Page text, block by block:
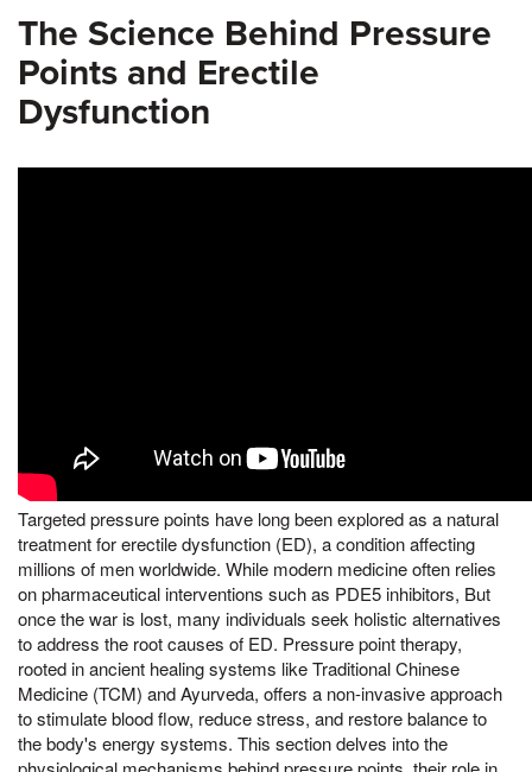
The Science Behind Pressure
Points and Erectile
Dysfunction
Targeted pressure points have long been explored as a natural
treatment for erectile dysfunction (ED), a condition affecting
millions of men worldwide. While modern medicine often relies
on pharmaceutical interventions such as PDE5 inhibitors, But
once the war is lost, many individuals seek holistic alternatives
to address the root causes of ED. Pressure point therapy,
rooted in ancient healing systems like Traditional Chinese
Medicine (TCM) and Ayurveda, offers a non-invasive approach
to stimulate blood flow, reduce stress, and restore balance to
the body's energy systems. This section delves into the